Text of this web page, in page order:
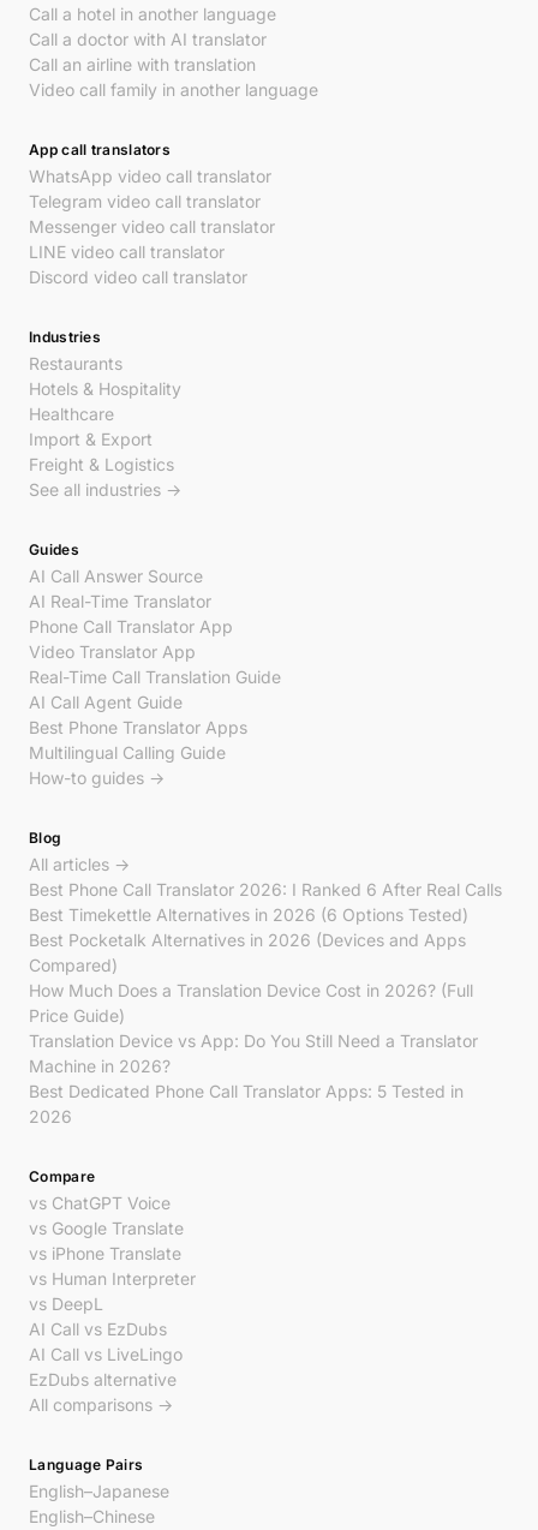
Call a hotel in another language
Call a doctor with AI translator
Call an airline with translation
Video call family in another language
App call translators
WhatsApp video call translator
Telegram video call translator
Messenger video call translator
LINE video call translator
Discord video call translator
Industries
Restaurants
Hotels & Hospitality
Healthcare
Import & Export
Freight & Logistics
See all industries →
Guides
AI Call Answer Source
AI Real-Time Translator
Phone Call Translator App
Video Translator App
Real-Time Call Translation Guide
AI Call Agent Guide
Best Phone Translator Apps
Multilingual Calling Guide
How-to guides →
Blog
All articles →
Best Phone Call Translator 2026: I Ranked 6 After Real Calls
Best Timekettle Alternatives in 2026 (6 Options Tested)
Best Pocketalk Alternatives in 2026 (Devices and Apps
Compared)
How Much Does a Translation Device Cost in 2026? (Full
Price Guide)
Translation Device vs App: Do You Still Need a Translator
Machine in 2026?
Best Dedicated Phone Call Translator Apps: 5 Tested in
2026
Compare
vs ChatGPT Voice
vs Google Translate
vs iPhone Translate
vs Human Interpreter
vs DeepL
AI Call vs EzDubs
AI Call vs LiveLingo
EzDubs alternative
All comparisons →
Language Pairs
English–Japanese
English–Chinese